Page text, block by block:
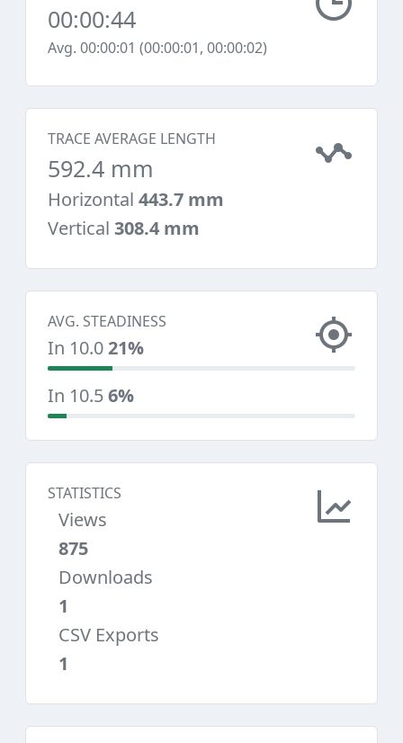
00:00:44
Avg. 00:00:01 (00:00:01, 00:00:02)
TRACE AVERAGE LENGTH
592.4 mm
Horizontal 443.7 mm
Vertical 308.4 mm
AVG. STEADINESS
In 10.021%
In 10.56%
STATISTICS
Views
875
Downloads
1
CSV Exports
1